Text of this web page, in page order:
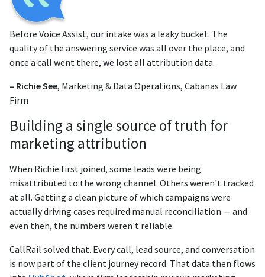
Before Voice Assist, our intake was a leaky bucket. The
quality of the answering service was all over the place, and
once a call went there, we lost all attribution data.
– Richie See, Marketing & Data Operations, Cabanas Law
Firm
Building a single source of truth for
marketing attribution
When Richie first joined, some leads were being
misattributed to the wrong channel. Others weren't tracked
at all. Getting a clean picture of which campaigns were
actually driving cases required manual reconciliation — and
even then, the numbers weren't reliable.
CallRail solved that. Every call, lead source, and conversation
is now part of the client journey record. That data then flows